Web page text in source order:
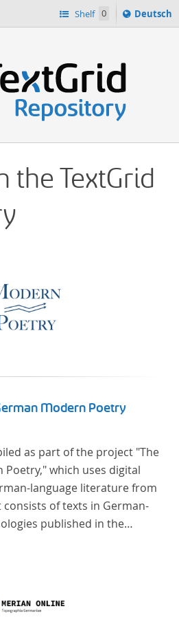
Shelf 0
Sprache
ï¿½ndern
Deutsch
the TextGrid
Modern Poetry
as part of the project "The
Poetry," which uses digital
consists of texts in German-
published in the
around 1900, on
considered "modern".